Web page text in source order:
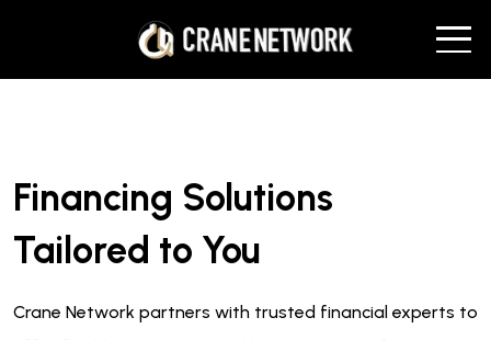
Financing Solutions
Tailored to You
Crane Network partners with trusted financial experts to